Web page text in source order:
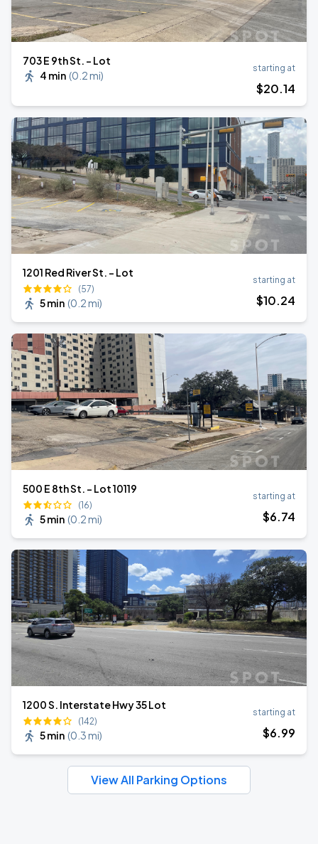
703 E 9th St. - Lot
4 min (0.2 mi)
starting at
$20.14
1201 Red River St. - Lot
(57)
5 min (0.2 mi)
starting at
$10.24
500 E 8th St. - Lot 10119
(16)
5 min (0.2 mi)
starting at
$6.74
1200 S. Interstate Hwy 35 Lot
(142)
5 min (0.3 mi)
starting at
$6.99
View All Parking Options